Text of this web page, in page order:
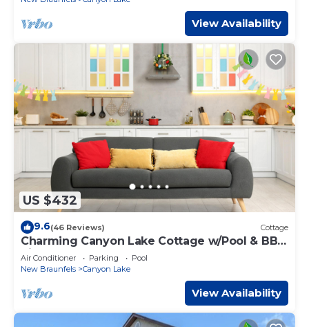
View Availability
US $432
9.6(46 Reviews) Cottage
Charming Canyon Lake Cottage w/Pool & BBQ
Pit!
Air Conditioner Parking
Pool
New Braunfels
Canyon Lake
View Availability